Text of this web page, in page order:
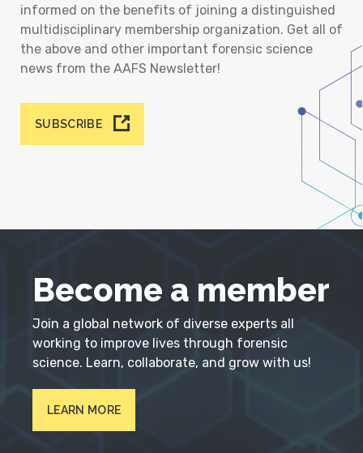
informed on the benefits of joining a distinguished
multidisciplinary membership organization. Get all of
the above and other important forensic science
news from the AAFS Newsletter!
SUBSCRIBE
Become a member
Join a global network of diverse experts all
working to improve lives through forensic
science. Learn, collaborate, and grow with us!
LEARN MORE